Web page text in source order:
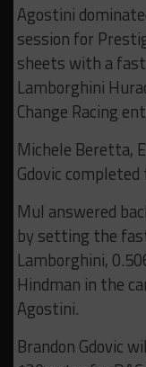
Agostini
session for
sheets with a
Lamborghini
Change Racing
Michele Beretta,
Gdovic
Mul answered
by setting the
Lamborghini,
Hindman in the
Agostini.
Brandon Gdovic